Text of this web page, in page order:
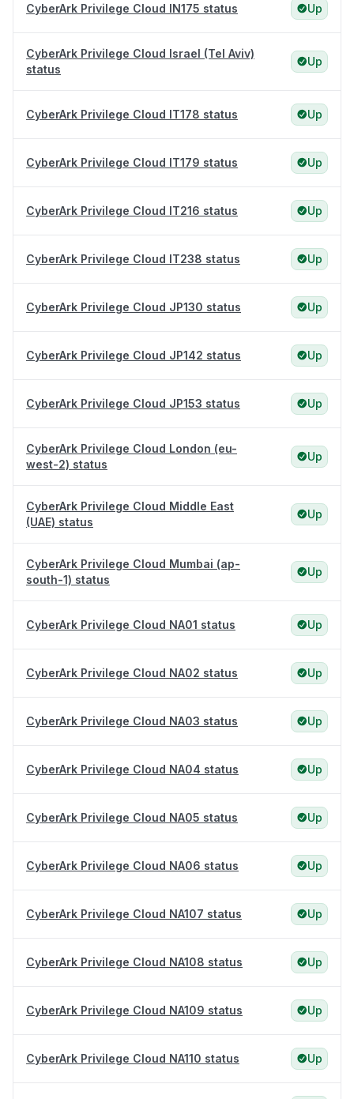
CyberArk Privilege Cloud IN175 status Up
CyberArk Privilege Cloud Israel (Tel Aviv)
status
Up
CyberArk Privilege Cloud IT178 status Up
CyberArk Privilege Cloud IT179 status Up
CyberArk Privilege Cloud IT216 status Up
CyberArk Privilege Cloud IT238 status Up
CyberArk Privilege Cloud JP130 status Up
CyberArk Privilege Cloud JP142 status Up
CyberArk Privilege Cloud JP153 status Up
CyberArk Privilege Cloud London (eu-
west-2) status
Up
CyberArk Privilege Cloud Middle East
(UAE) status
Up
CyberArk Privilege Cloud Mumbai (ap-
south-1) status
Up
CyberArk Privilege Cloud NA01 status Up
CyberArk Privilege Cloud NA02 status Up
CyberArk Privilege Cloud NA03 status Up
CyberArk Privilege Cloud NA04 status Up
CyberArk Privilege Cloud NA05 status Up
CyberArk Privilege Cloud NA06 status Up
CyberArk Privilege Cloud NA107 status Up
CyberArk Privilege Cloud NA108 status Up
CyberArk Privilege Cloud NA109 status Up
CyberArk Privilege Cloud NA110 status Up